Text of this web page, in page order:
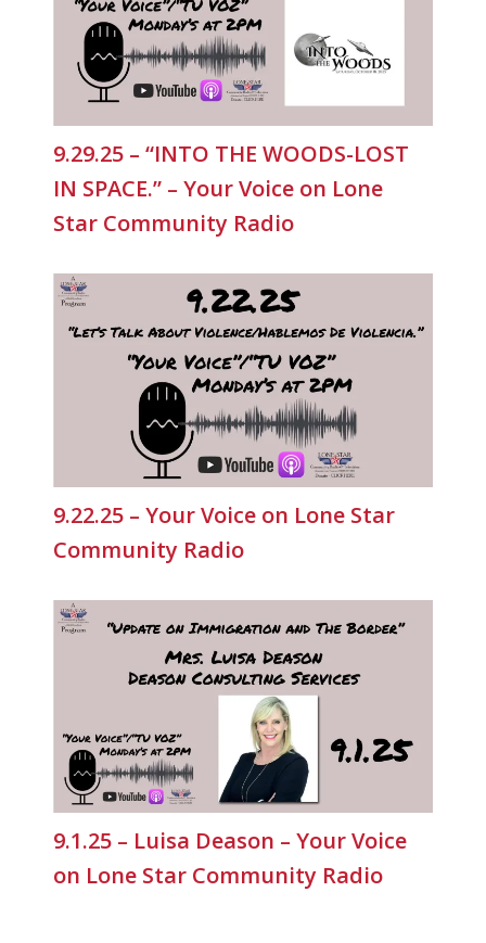
9.29.25 – “INTO THE WOODS-LOST
IN SPACE.” – Your Voice on Lone
Star Community Radio
9.22.25 – Your Voice on Lone Star
Community Radio
9.1.25 – Luisa Deason – Your Voice
on Lone Star Community Radio